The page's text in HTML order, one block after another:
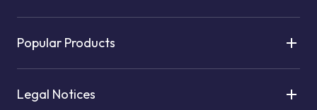
Popular Products
Legal Notices